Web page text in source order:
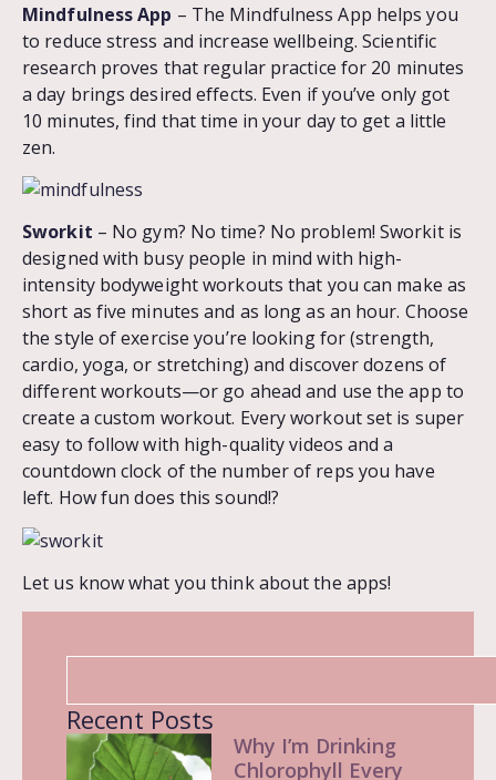
Mindfulness App – The Mindfulness App helps you
to reduce stress and increase wellbeing. Scientific
research proves that regular practice for 20 minutes
a day brings desired effects. Even if you’ve only got
10 minutes, find that time in your day to get a little
zen.
Sworkit – No gym? No time? No problem! Sworkit is
designed with busy people in mind with high-
intensity bodyweight workouts that you can make as
short as five minutes and as long as an hour. Choose
the style of exercise you’re looking for (strength,
cardio, yoga, or stretching) and discover dozens of
different workouts—or go ahead and use the app to
create a custom workout. Every workout set is super
easy to follow with high-quality videos and a
countdown clock of the number of reps you have
left. How fun does this sound!?
Let us know what you think about the apps!
Recent Posts
Why I’m Drinking
Chlorophyll Every